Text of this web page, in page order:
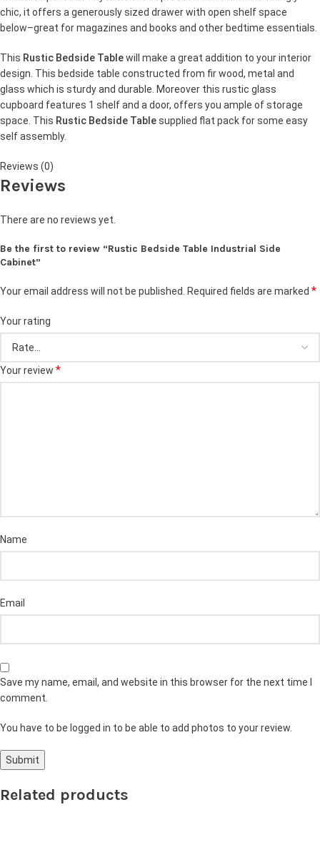
chic, it offers a generously sized drawer with open shelf space
below–great for magazines and books and other bedtime essentials.
This Rustic Bedside Tablewill make a great addition to your interior
design. This bedside table constructed from fir wood, metal and
glass which is sturdy and durable. Moreover this rustic glass
cupboard features 1 shelf and a door, offers you ample of storage
space. This Rustic Bedside Tablesupplied flat pack for some easy
self assembly.
Reviews (0)
Reviews
There are no reviews yet.
Be the first to review “Rustic Bedside Table Industrial Side
Cabinet”
Your email address will not be published. Required fields are marked *
Your rating
Your review *
Name
Email
Save my name, email, and website in this browser for the next time I
comment.
You have to be logged in to be able to add photos to your review.
Related products